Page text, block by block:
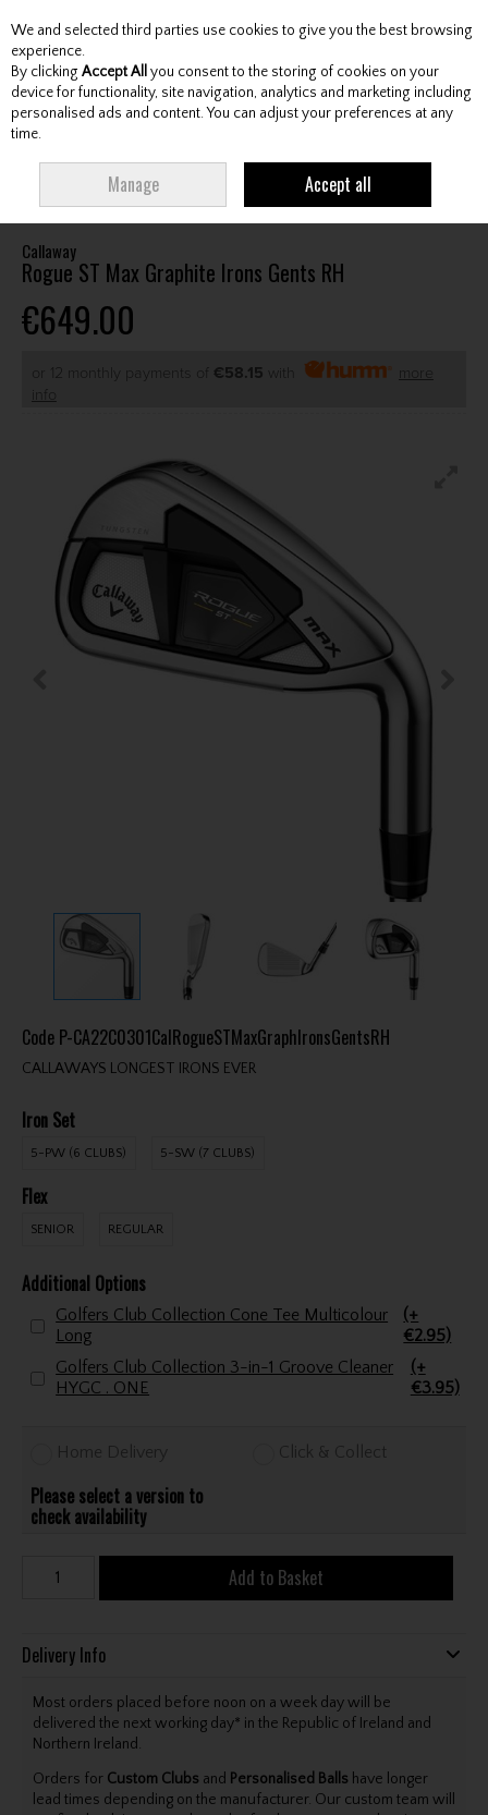
Skip to content
Menu Account Search Cart
Callaway
Rogue ST Max Graphite Irons Gents RH
€649.00
or 12 monthly payments of €58.15 with
more
info
Code P-CA22C0301CalRogueSTMaxGraphIronsGentsRH
CALLAWAYS LONGEST IRONS EVER
Iron Set
5-PW (6 CLUBS) 5-SW (7 CLUBS)
Flex
SENIOR REGULAR
Additional Options
Golfers Club Collection Cone Tee Multicolour
Long
(+
€2.95)
Golfers Club Collection 3-in-1 Groove Cleaner
HYGC . ONE
(+
€3.95)
Home Delivery Click & Collect
Please select a version to
check availability
Add to Basket
Delivery Info
Most orders placed before noon on a week day will be
delivered the next working day* in the Republic of Ireland and
Northern Ireland.
Orders for Custom Clubs and Personalised Balls have longer
lead times depending on the manufacturer. Our custom team will
We and selected third parties use cookies to give you the best browsing
experience.
By clicking Accept All you consent to the storing of cookies on your
device for functionality, site navigation, analytics and marketing including
personalised ads and content. You can adjust your preferences at any
time.
Manage Accept all